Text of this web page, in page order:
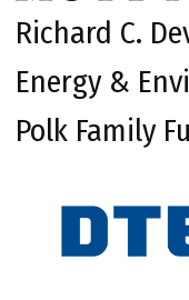
Richard C.
Energy &
Polk Family